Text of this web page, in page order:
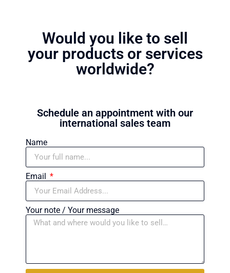
Would you like to sell
your products or services
worldwide?
Schedule an appointment with our
international sales team
Name
Email
Your note / Your message